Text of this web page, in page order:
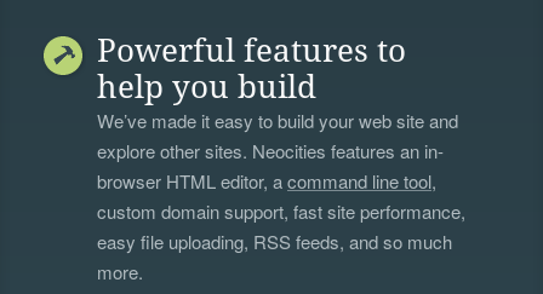
Powerful features to
help you build
We’ve made it easy to build your web site and
explore other sites. Neocities features an in-
browser HTML editor, acommand line tool,
custom domain support, fast site performance,
easy file uploading, RSS feeds, and so much
more.